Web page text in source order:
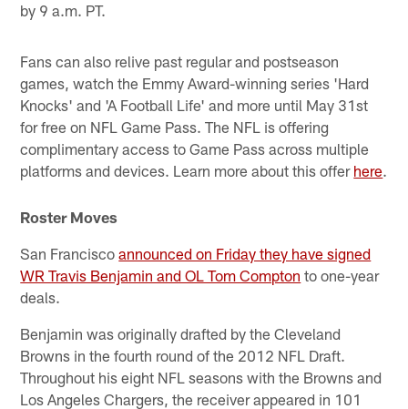
by 9 a.m. PT.
Fans can also relive past regular and postseason
games, watch the Emmy Award-winning series 'Hard
Knocks' and 'A Football Life' and more until May 31st
for free on NFL Game Pass. The NFL is offering
complimentary access to Game Pass across multiple
platforms and devices. Learn more about this offer here.
Roster Moves
San Franciscoannounced on Friday they have signed
WR Travis Benjamin and OL Tom Compton to one-year
deals.
Benjamin was originally drafted by the Cleveland
Browns in the fourth round of the 2012 NFL Draft.
Throughout his eight NFL seasons with the Browns and
Los Angeles Chargers, the receiver appeared in 101